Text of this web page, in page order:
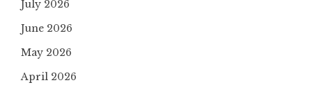
July 2026
June 2026
May 2026
April 2026